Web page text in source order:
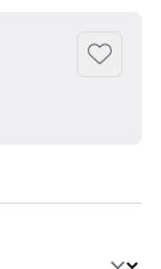
Add to